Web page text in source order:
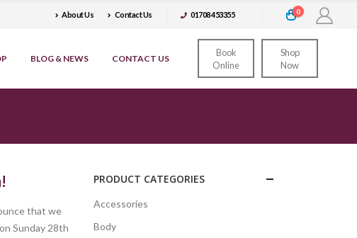
About Us Contact Us 01708 453355 0
BLOG & NEWS CONTACT US
Book
Online
Shop
Now
that we
Sunday 28th
PRODUCT CATEGORIES
Accessories
Body